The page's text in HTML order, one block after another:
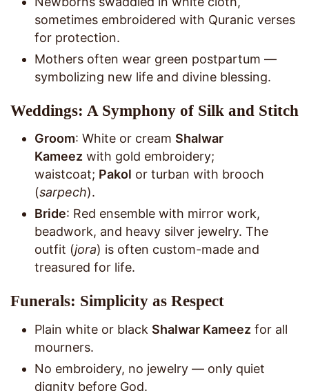
sometimes embroidered with Quranic verses
for protection.
Mothers often wear green postpartum —
symbolizing new life and divine blessing.
Weddings: A Symphony of Silk and Stitch
Groom: White or cream Shalwar
Kameez with gold embroidery;
waistcoat; Pakol or turban with brooch
(sarpech).
Bride: Red ensemble with mirror work,
beadwork, and heavy silver jewelry. The
outfit (jora) is often custom-made and
treasured for life.
Funerals: Simplicity as Respect
Plain white or black Shalwar Kameez for all
mourners.
No embroidery, no jewelry — only quiet
dignity before God.